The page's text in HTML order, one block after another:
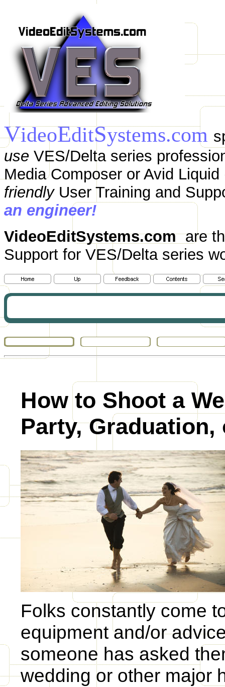
VideoEditSystems.com
use VES/Delta series
Media Composer or Avid
friendlyUser Training and
an engineer!
VideoEditSystems.com are
Support for VES/Delta series
How to Shoot a
Party,
Folks constantly come
equipment and/or
someone has asked
wedding or other major